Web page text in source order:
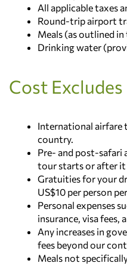
Lake Nakuru
extraordinary
breathtaking
Main
Reserve
array of wildlife,
cheetahs,
Celebrated as
the Maasai
Seven Natural
Main
bringing your
close.
Main
Accommodation:
No
All applicable taxes
Round-trip airport
Meals (as outlined
Drinking water
Cost Excludes
International airfare
country.
Pre- and post-
tour starts or after it
Gratuities for your
US$10 per person
Personal expenses
insurance, visa fees,
Any increases in
fees beyond our
Meals not